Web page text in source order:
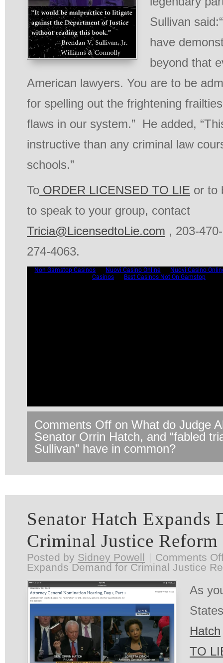
Sullivan
have
beyond that
American lawyers. You are to be
for spelling out the frightening
flaws in our system.” He added,
instructive than any criminal law
schools.”
To ORDER LICENSED TO LIE or to
to speak to your group, contact
Tricia@LicensedtoLie.com , 203-
274-4063.
Comments Off on What do Judge
Senator Orrin Hatch, and “fabled
Sullivan” have in common?
Senator Hatch Expands
Criminal Justice Reform
Posted by Sidney Powell
Comments
Expands Demand for Criminal Justice
As
Hatch
TO